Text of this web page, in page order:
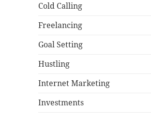
Cold Calling
Freelancing
Goal Setting
Hustling
Internet Marketing
Investments